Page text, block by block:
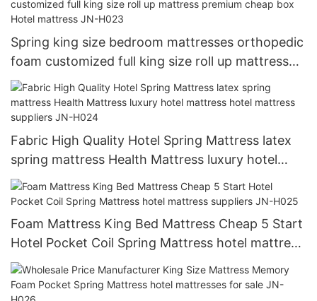
Spring king size bedroom mattresses orthopedic
foam customized full king size roll up mattress
premium cheap box Hotel mattress JN-H023
Fabric High Quality Hotel Spring Mattress latex
spring mattress Health Mattress luxury hotel
mattress hotel mattress suppliers JN-H024
Foam Mattress King Bed Mattress Cheap 5 Start
Hotel Pocket Coil Spring Mattress hotel mattress
suppliers JN-H025